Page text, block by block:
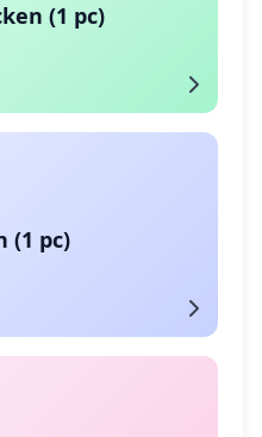
(1 pc)
(1 pc)